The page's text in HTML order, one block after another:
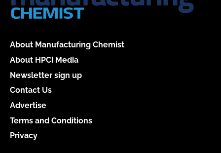
About Manufacturing Chemist
About HPCi Media
Newsletter sign up
Contact Us
Advertise
Terms and Conditions
Privacy